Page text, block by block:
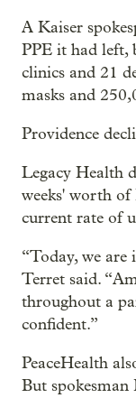
A Kaiser
PPE it had left,
clinics and 21
masks and
Providence
Legacy Health
weeks' worth of
current rate of
“Today, we are
Terret said.
throughout a
confident.”
PeaceHealth
But spokesman